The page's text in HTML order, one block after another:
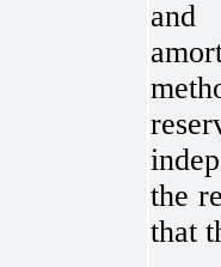
and
the
that